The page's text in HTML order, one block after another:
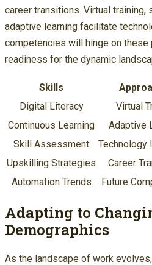
career transitions. Virtual training,
adaptive learning facilitate
competencies will hinge on these
readiness for the dynamic
Skills
Digital Literacy
Virtual
Continuous Learning
Adaptive
Skill Assessment
Technology
Upskilling Strategies
Career
Automation Trends
Future
Adapting to
Demographics
As the landscape of work